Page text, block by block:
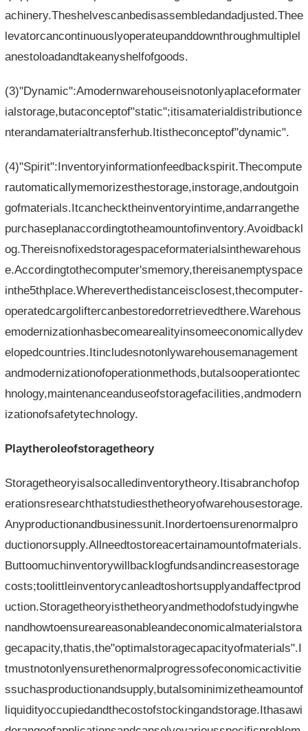
achinery.Theshelvescanbedisassembledandadjusted.Thee
levatorcancontinuouslyoperateupanddownthroughmultiplel
anestoloadandtakeanyshelfofgoods.
(3)"Dynamic":Amodernwarehouseisnotonlyaplaceformater
ialstorage,butaconceptof"static";itisamaterialdistributionce
nterandamaterialtransferhub.Itistheconceptof"dynamic".
(4)"Spirit":Inventoryinformationfeedbackspirit.Thecompute
rautomaticallymemorizesthestorage,instorage,andoutgoin
gofmaterials.Itcanchecktheinventoryintime,andarrangethe
purchaseplanaccordingtotheamountofinventory.Avoidbackl
og.Thereisnofixedstoragespaceformaterialsinthewarehous
e.Accordingtothecomputer'smemory,thereisanemptyspace
inthe5thplace.Whereverthedistanceisclosest,thecomputer-
operatedcargoliftercanbestoredorretrievedthere.Warehous
emodernizationhasbecomearealityinsomeeconomicallydev
elopedcountries.Itincludesnotonlywarehousemanagement
andmodernizationofoperationmethods,butalsooperationtec
hnology,maintenanceanduseofstoragefacilities,andmodern
izationofsafetytechnology.
Playtheroleofstoragetheory
Storagetheoryisalsocalledinventorytheory.Itisabranchofop
erationsresearchthatstudiesthetheoryofwarehousestorage.
Anyproductionandbusinessunit.Inordertoensurenormalpro
ductionorsupply.Allneedtostoreacertainamountofmaterials.
Buttoomuchinventorywillbacklogfundsandincreasestorage
costs;toolittleinventorycanleadtoshortsupplyandaffectprod
uction.Storagetheoryisthetheoryandmethodofstudyingwhe
nandhowtoensureareasonableandeconomicalmaterialstora
gecapacity,thatis,the"optimalstoragecapacityofmaterials".I
tmustnotonlyensurethenormalprogressofeconomicactivitie
ssuchasproductionandsupply,butalsominimizetheamountof
liquidityoccupiedandthecostofstockingandstorage.Ithasawi